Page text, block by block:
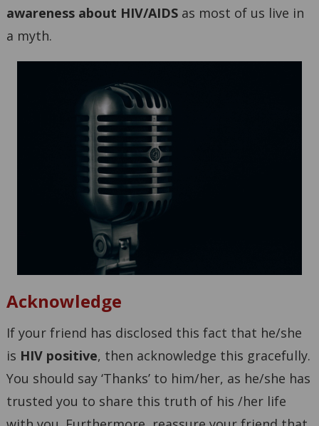
awareness about HIV/AIDSas most of us live in
a myth.
Acknowledge
If your friend has disclosed this fact that he/she
is HIV positive, then acknowledge this gracefully.
You should say ‘Thanks’ to him/her, as he/she has
trusted you to share this truth of his /her life